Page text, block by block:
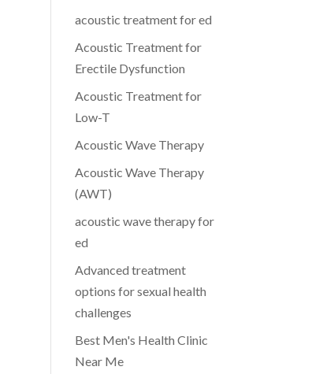
acoustic treatment for ed
Acoustic Treatment for
Erectile Dysfunction
Acoustic Treatment for
Low-T
Acoustic Wave Therapy
Acoustic Wave Therapy
(AWT)
acoustic wave therapy for
ed
Advanced treatment
options for sexual health
challenges
Best Men's Health Clinic
Near Me